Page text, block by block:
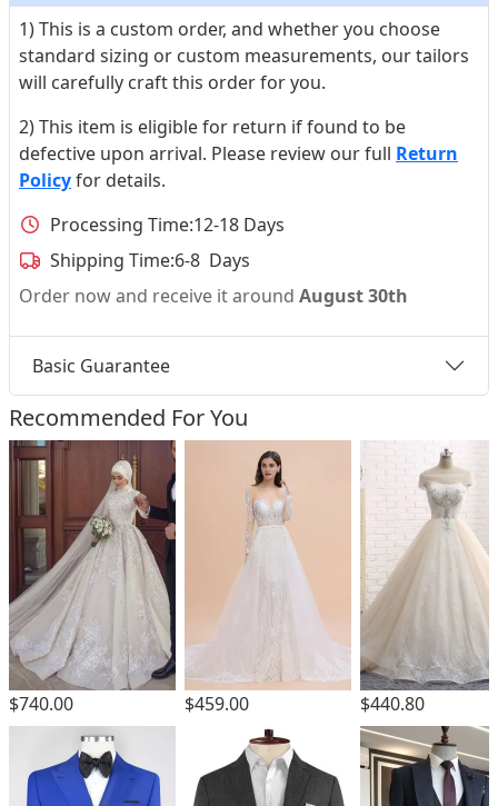
1) This is a custom order, and whether you choose
standard sizing or custom measurements, our tailors
will carefully craft this order for you.
2) This item is eligible for return if found to be
defective upon arrival. Please review our full Return
Policyfor details.
Processing Time:12-18 Days
Shipping Time:6-8 Days
Order now and receive it around August 30th
Basic Guarantee
Recommended For You
$740.00 $459.00 $440.80